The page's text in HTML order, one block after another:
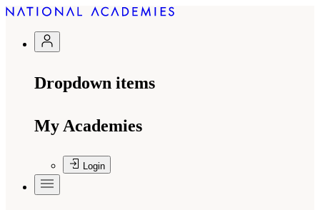
Dropdown items
My Academies
Login